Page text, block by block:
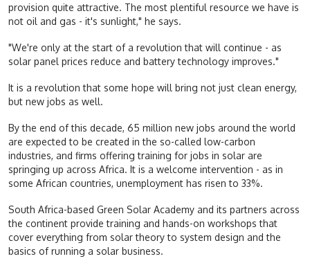
provision quite attractive. The most plentiful resource we have is
not oil and gas - it's sunlight," he says.
"We're only at the start of a revolution that will continue - as
solar panel prices reduce and battery technology improves."
It is a revolution that some hope will bring not just clean energy,
but new jobs as well.
By the end of this decade, 65 million new jobs around the world
are expected to be created in the so-called low-carbon
industries, and firms offering training for jobs in solar are
springing up across Africa. It is a welcome intervention - as in
some African countries, unemployment has risen to 33%.
South Africa-based Green Solar Academy and its partners across
the continent provide training and hands-on workshops that
cover everything from solar theory to system design and the
basics of running a solar business.